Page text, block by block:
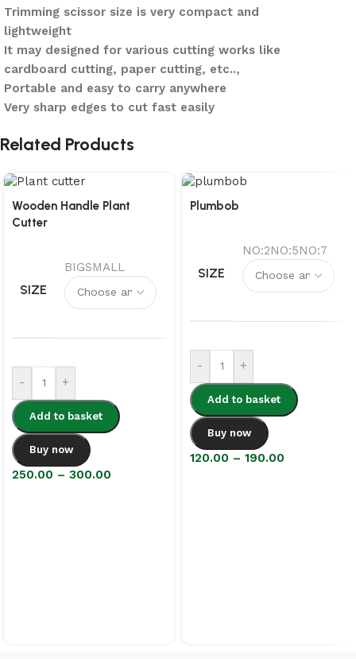
Trimming scissor size is very compact and
lightweight
It may designed for various cutting works like
cardboard cutting, paper cutting, etc..,
Portable and easy to carry anywhere
Very sharp edges to cut fast easily
Related Products
Wooden Handle Plant
Cutter
SIZE
BIGSMALL
- +
Add to basket
Buy now
250.00 – 300.00
Plumbob
SIZE
NO:2NO:5NO:7
- +
Add to basket
Buy now
120.00 – 190.00